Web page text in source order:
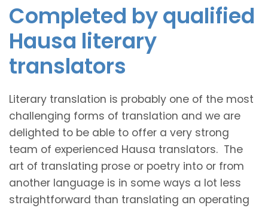
Completed by qualified
Hausa literary
translators
Literary translation is probably one of the most
challenging forms of translation and we are
delighted to be able to offer a very strong
team of experienced Hausa translators. The
art of translating prose or poetry into or from
another language is in some ways a lot less
straightforward than translating an operating